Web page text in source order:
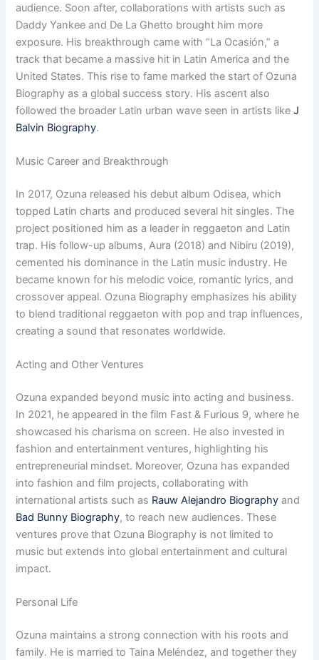
audience. Soon after, collaborations with artists such as
Daddy Yankee and De La Ghetto brought him more
exposure. His breakthrough came with “La Ocasión,” a
track that became a massive hit in Latin America and the
United States. This rise to fame marked the start of Ozuna
Biography as a global success story. His ascent also
followed the broader Latin urban wave seen in artists likeJ
Balvin Biography.
Music Career and Breakthrough
In 2017, Ozuna released his debut album Odisea, which
topped Latin charts and produced several hit singles. The
project positioned him as a leader in reggaeton and Latin
trap. His follow-up albums, Aura (2018) and Nibiru (2019),
cemented his dominance in the Latin music industry. He
became known for his melodic voice, romantic lyrics, and
crossover appeal. Ozuna Biography emphasizes his ability
to blend traditional reggaeton with pop and trap influences,
creating a sound that resonates worldwide.
Acting and Other Ventures
Ozuna expanded beyond music into acting and business.
In 2021, he appeared in the film Fast & Furious 9, where he
showcased his charisma on screen. He also invested in
fashion and entertainment ventures, highlighting his
entrepreneurial mindset. Moreover, Ozuna has expanded
into fashion and film projects, collaborating with
international artists such as Rauw Alejandro Biography and
Bad Bunny Biography, to reach new audiences. These
ventures prove that Ozuna Biography is not limited to
music but extends into global entertainment and cultural
impact.
Personal Life
Ozuna maintains a strong connection with his roots and
family. He is married to Taina Meléndez, and together they